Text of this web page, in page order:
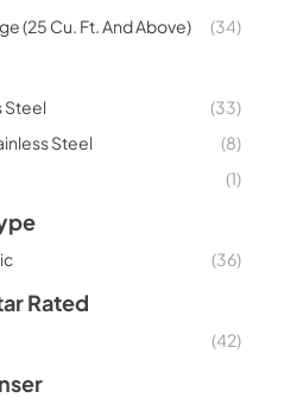
(25 Cu. Ft. And Above)
(34)
Steel (33)
Steel
(8)
(1)
(36)
Rated
(42)